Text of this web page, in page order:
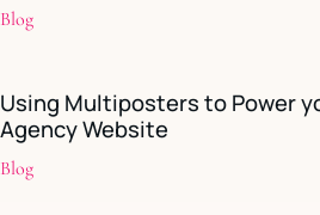
Blog
Using Multiposters to Power
Agency Website
Blog